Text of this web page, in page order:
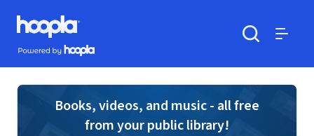
Skip to main content
Hoopla logo
Powered by Hoopla
Books, videos, and music - all free
from your public library!